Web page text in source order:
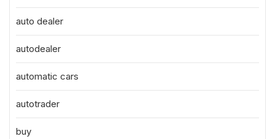
auto dealer
autodealer
automatic cars
autotrader
buy